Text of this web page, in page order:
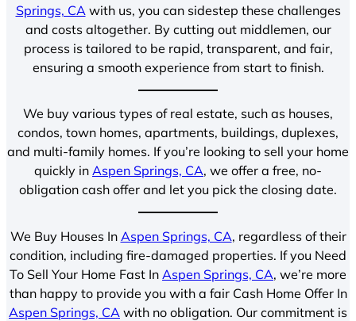
Springs, CA with us, you can sidestep these challenges
and costs altogether. By cutting out middlemen, our
process is tailored to be rapid, transparent, and fair,
ensuring a smooth experience from start to finish.
We buy various types of real estate, such as houses,
condos, town homes, apartments, buildings, duplexes,
and multi-family homes. If you’re looking to sell your home
quickly in Aspen Springs, CA, we offer a free, no-
obligation cash offer and let you pick the closing date.
We Buy Houses In Aspen Springs, CA, regardless of their
condition, including fire-damaged properties. If you Need
To Sell Your Home Fast In Aspen Springs, CA, we’re more
than happy to provide you with a fair Cash Home Offer In
Aspen Springs, CA with no obligation. Our commitment is